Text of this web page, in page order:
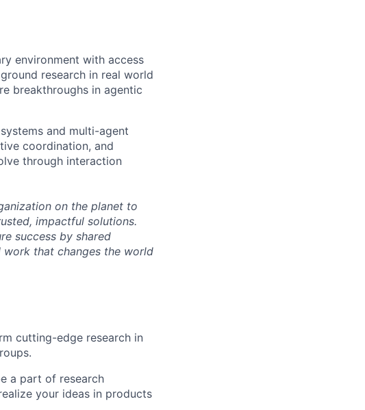
environment with access
research in real world
breakthroughs in agentic
and multi-agent
coordination, and
through interaction
on the planet to
impactful solutions.
success by shared
that changes the world
cutting-edge research in
a part of research
your ideas in products